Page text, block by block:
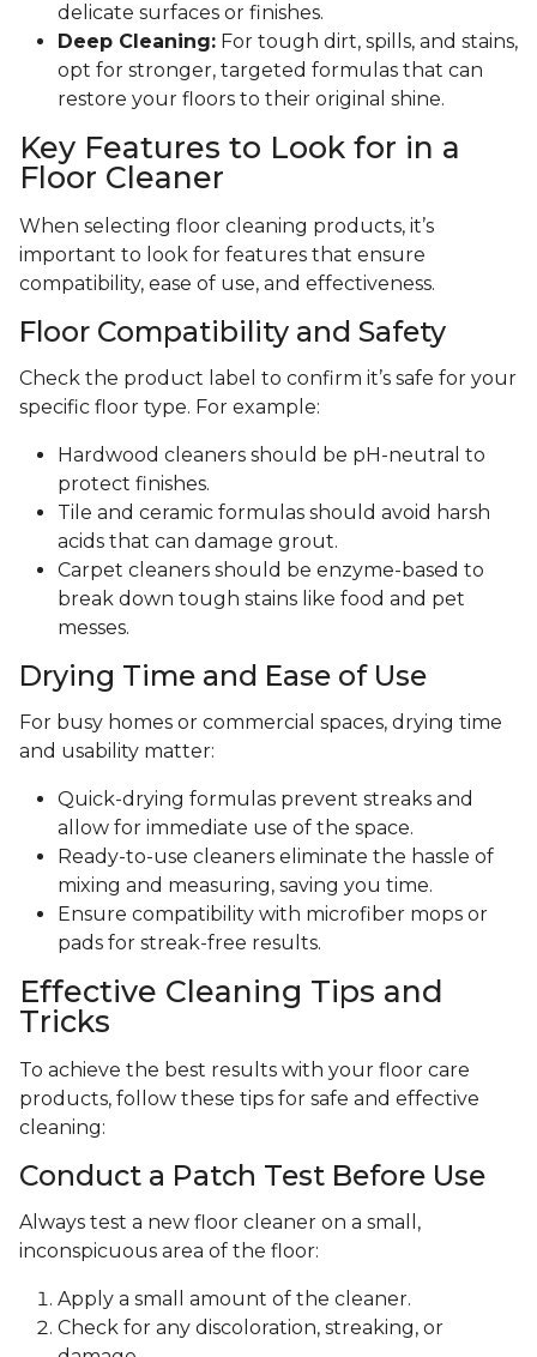
delicate surfaces or finishes.
Deep Cleaning: For tough dirt, spills, and stains,
opt for stronger, targeted formulas that can
restore your floors to their original shine.
Key Features to Look for in a
Floor Cleaner
When selecting floor cleaning products, it’s
important to look for features that ensure
compatibility, ease of use, and effectiveness.
Floor Compatibility and Safety
Check the product label to confirm it’s safe for your
specific floor type. For example:
Hardwood cleaners should be pH-neutral to
protect finishes.
Tile and ceramic formulas should avoid harsh
acids that can damage grout.
Carpet cleaners should be enzyme-based to
break down tough stains like food and pet
messes.
Drying Time and Ease of Use
For busy homes or commercial spaces, drying time
and usability matter:
Quick-drying formulas prevent streaks and
allow for immediate use of the space.
Ready-to-use cleaners eliminate the hassle of
mixing and measuring, saving you time.
Ensure compatibility with microfiber mops or
pads for streak-free results.
Effective Cleaning Tips and
Tricks
To achieve the best results with your floor care
products, follow these tips for safe and effective
cleaning:
Conduct a Patch Test Before Use
Always test a new floor cleaner on a small,
inconspicuous area of the floor:
Apply a small amount of the cleaner.
Check for any discoloration, streaking, or